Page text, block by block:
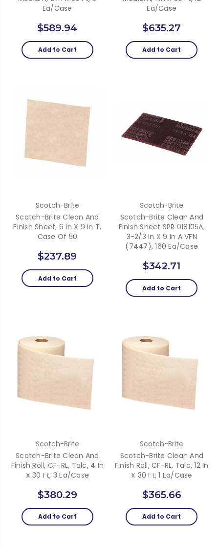
Ea/Case
$589.94
Add to Cart
Ea/Case
$635.27
Add to Cart
Scotch-Brite
Scotch-Brite Clean And
Finish Sheet, 6 In X 9 In T,
Case Of 50
$237.89
Add to Cart
Scotch-Brite
Scotch-Brite Clean And
Finish Sheet SPR 018105A,
3-2/3 In X 9 In A VFN
(7447), 160 Ea/Case
$342.71
Add to Cart
Scotch-Brite
Scotch-Brite Clean And
Finish Roll, CF-RL, Talc, 4 In
X 30 Ft, 3 Ea/Case
$380.29
Add to Cart
Scotch-Brite
Scotch-Brite Clean And
Finish Roll, CF-RL, Talc, 12 In
X 30 Ft, 1 Ea/Case
$365.66
Add to Cart